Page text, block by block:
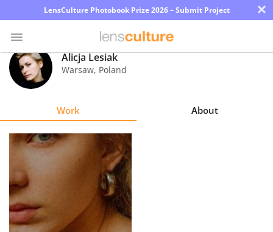
LensCulture Photobook Prize 2026 – Submit Project ×
Photo
Contest
Explore
Learn
About
Us
Alicja Lesiak
Warsaw, Poland
Work About